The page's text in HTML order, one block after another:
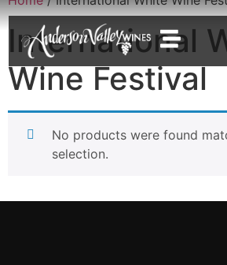
International
Wine Festival
No products were found
selection.